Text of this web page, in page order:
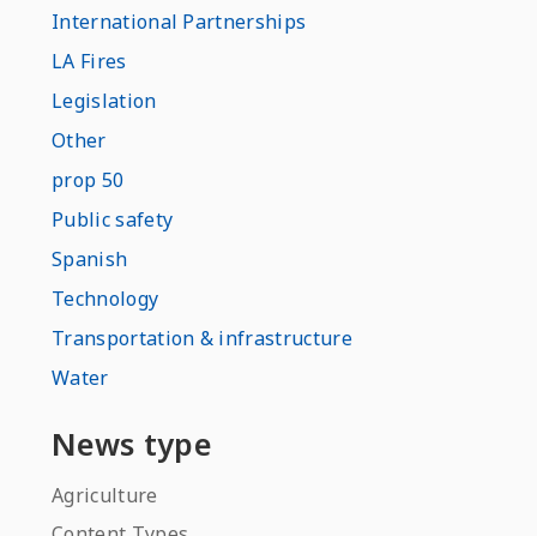
International Partnerships
LA Fires
Legislation
Other
prop 50
Public safety
Spanish
Technology
Transportation & infrastructure
Water
News type
Agriculture